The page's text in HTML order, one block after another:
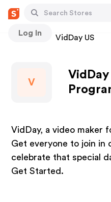
Log In
Stores VidDay US
V
VidDay, a video maker
Get everyone to join in
celebrate that special
Get Started.